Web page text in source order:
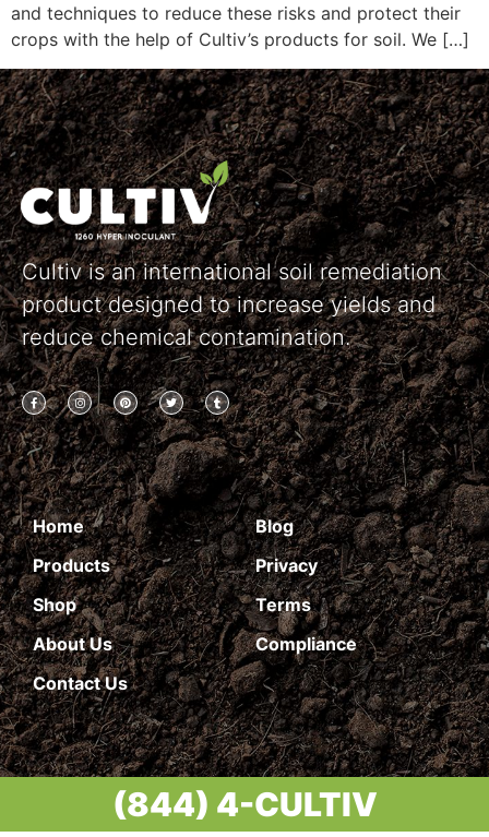
and techniques to reduce these risks and protect their
crops with the help of Cultiv’s products for soil. We […]
Cultiv is an international soil remediation
product designed to increase yields and
reduce chemical contamination.
Home
Products
Shop
About Us
Contact Us
Blog
Privacy
Terms
Compliance
(844) 4-CULTIV